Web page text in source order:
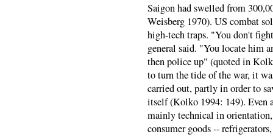
Saigon had swelled from
Weisberg 1970). US combat
high-tech traps. "You don't
general said. "You locate him
then police up" (quoted in
to turn the tide of the war, it
carried out, partly in order to
itself (Kolko 1994: 149). Even
mainly technical in
consumer goods --